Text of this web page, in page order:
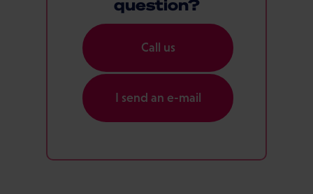
question?
Call us
I send an e-mail